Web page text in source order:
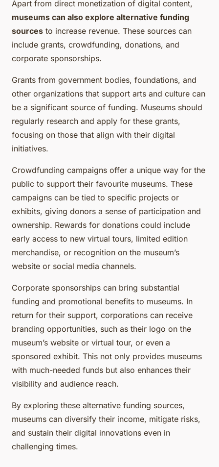
Apart from direct monetization of digital content,
museums can also explore alternative funding
sources to increase revenue. These sources can
include grants, crowdfunding, donations, and
corporate sponsorships.
Grants from government bodies, foundations, and
other organizations that support arts and culture can
be a significant source of funding. Museums should
regularly research and apply for these grants,
focusing on those that align with their digital
initiatives.
Crowdfunding campaigns offer a unique way for the
public to support their favourite museums. These
campaigns can be tied to specific projects or
exhibits, giving donors a sense of participation and
ownership. Rewards for donations could include
early access to new virtual tours, limited edition
merchandise, or recognition on the museum’s
website or social media channels.
Corporate sponsorships can bring substantial
funding and promotional benefits to museums. In
return for their support, corporations can receive
branding opportunities, such as their logo on the
museum’s website or virtual tour, or even a
sponsored exhibit. This not only provides museums
with much-needed funds but also enhances their
visibility and audience reach.
By exploring these alternative funding sources,
museums can diversify their income, mitigate risks,
and sustain their digital innovations even in
challenging times.